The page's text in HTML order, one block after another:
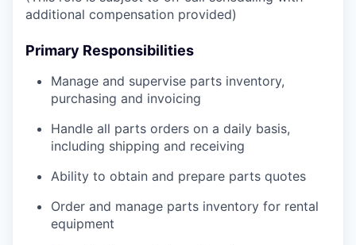
additional compensation provided)
Primary Responsibilities
Manage and supervise parts inventory,
purchasing and invoicing
Handle all parts orders on a daily basis,
including shipping and receiving
Ability to obtain and prepare parts quotes
Order and manage parts inventory for rental
equipment